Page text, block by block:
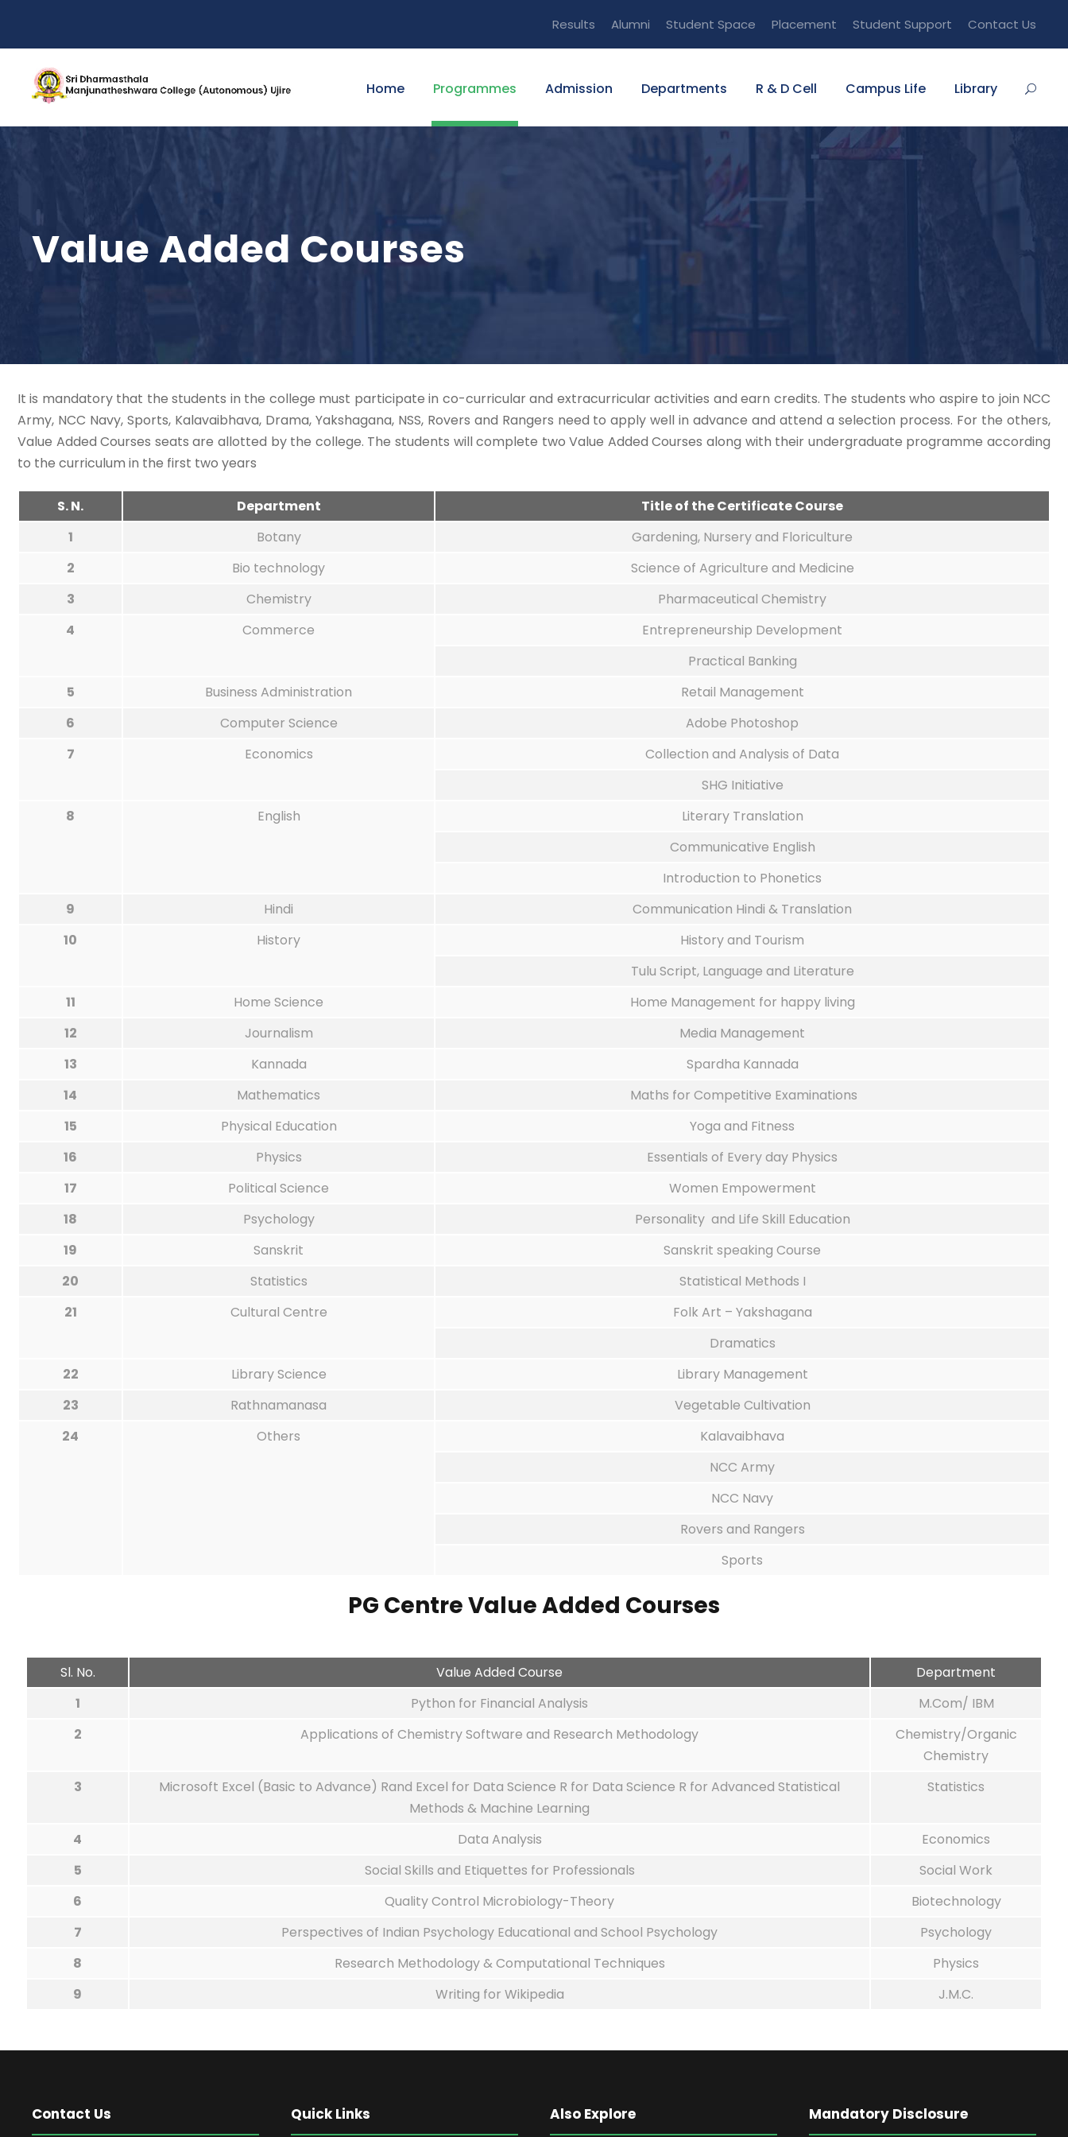
Results Alumni Student Space Placement Student Support Contact Us
Home Programmes Admission Departments R & D Cell Campus Life Library
Value Added Courses
It is mandatory that the students in the college must participate in co-curricular and extracurricular activities and earn credits. The students who aspire to join NCC
Army, NCC Navy, Sports, Kalavaibhava, Drama, Yakshagana, NSS, Rovers and Rangers need to apply well in advance and attend a selection process. For the others,
Value Added Courses seats are allotted by the college. The students will complete two Value Added Courses along with their undergraduate programme according
to the curriculum in the first two years
S. N. Department
Title of the Certificate Course
1
Botany
Gardening, Nursery and Floriculture
2
Bio technology
Science of Agriculture and Medicine
3
Chemistry
Pharmaceutical Chemistry
4
Commerce
Entrepreneurship Development
Practical Banking
5
Business Administration
Retail Management
6
Computer Science
Adobe Photoshop
7
Economics
Collection and Analysis of Data
SHG Initiative
8
English
Literary Translation
Communicative English
Introduction to Phonetics
9
Hindi
Communication Hindi & Translation
10
History
History and Tourism
Tulu Script, Language and Literature
11
Home Science
Home Management for happy living
12
Journalism
Media Management
13
Kannada
Spardha Kannada
14
Mathematics
Maths for Competitive Examinations
15
Physical Education
Yoga and Fitness
16
Physics
Essentials of Every day Physics
17
Political Science
Women Empowerment
18
Psychology
Personality and Life Skill Education
19
Sanskrit
Sanskrit speaking Course
20
Statistics
Statistical Methods I
21
Cultural Centre
Folk Art – Yakshagana
Dramatics
22
Library Science
Library Management
23
Rathnamanasa
Vegetable Cultivation
24
Others
Kalavaibhava
NCC Army
NCC Navy
Rovers and Rangers
Sports
PG CentreValue Added Courses
Sl. No. Value Added Course
Department
1
Python for Financial Analysis
M.Com/ IBM
2
Applications of Chemistry Software and Research Methodology
Chemistry/Organic
Chemistry
3
Microsoft Excel (Basic to Advance) Rand Excel for Data Science R for Data Science R for Advanced Statistical
Methods & Machine Learning
Statistics
4 Data Analysis
Economics
5
Social Skills and Etiquettes for Professionals
Social Work
6
Quality Control Microbiology-Theory
Biotechnology
7
Perspectives of Indian Psychology Educational and School Psychology
Psychology
8
Research Methodology & Computational Techniques
Physics
9
Writing for Wikipedia J.M.C.
Contact Us Quick Links Also Explore Mandatory Disclosure